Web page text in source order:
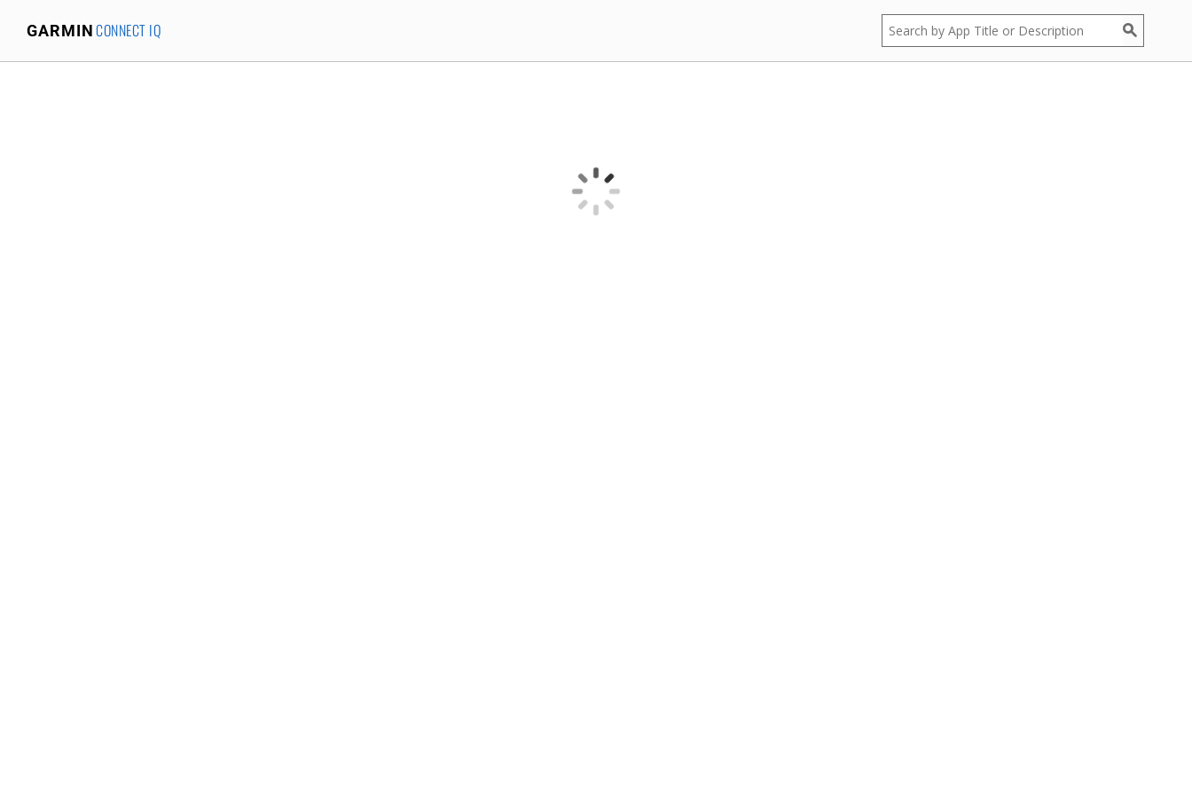
GARMINCONNECT IQ